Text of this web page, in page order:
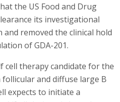
the US Food and Drug
its investigational
removed the clinical hold
of GDA-201.
cell therapy candidate for the
and diffuse large B
expects to initiate a